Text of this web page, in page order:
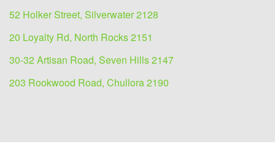
52 Holker Street, Silverwater 2128
20 Loyalty Rd, North Rocks 2151
30-32 Artisan Road, Seven Hills 2147
203 Rookwood Road, Chullora 2190